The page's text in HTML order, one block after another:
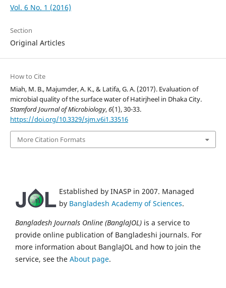
Vol. 6 No. 1 (2016)
Section
Original Articles
How to Cite
Miah, M. B., Majumder, A. K., & Latifa, G. A. (2017). Evaluation of
microbial quality of the surface water of Hatirjheel in Dhaka City.
Stamford Journal of Microbiology,6(1), 30-33.
https://doi.org/10.3329/sjm.v6i1.33516
More Citation Formats
Established by INASP in 2007. Managed
by Bangladesh Academy of Sciences.
Bangladesh Journals Online (BanglaJOL) is a service to
provide online publication of Bangladeshi journals. For
more information about BanglaJOL and how to join the
service, see the About page.